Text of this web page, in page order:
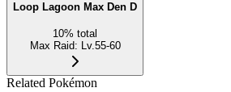
Loop Lagoon Max Den D
10% total
Max Raid: Lv.55-60
Related Pokémon